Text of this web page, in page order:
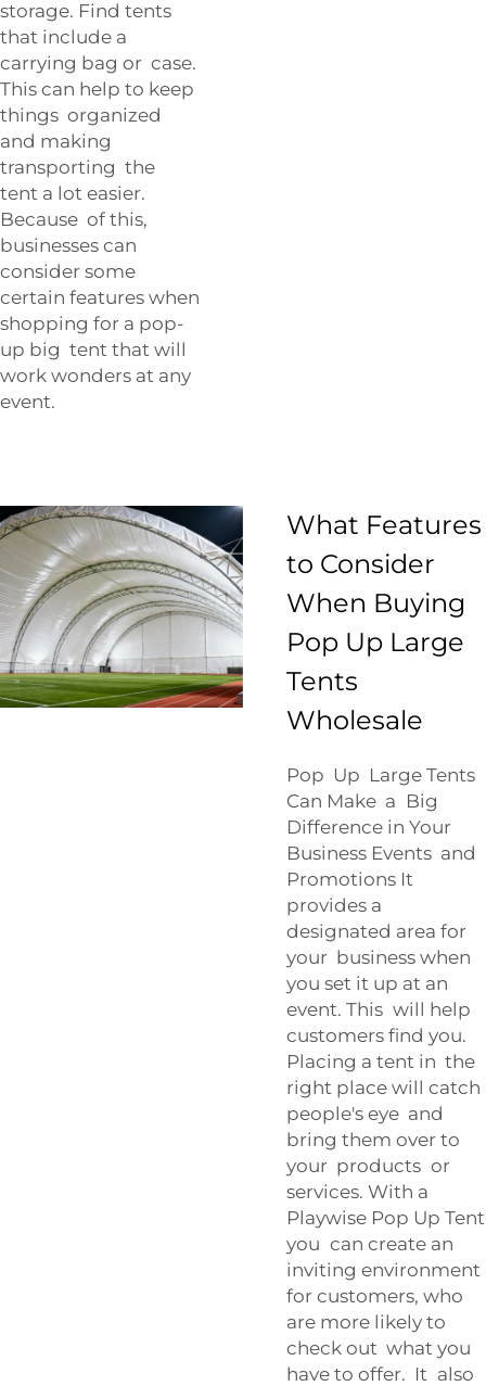
storage. Find tents
that include a
carrying bag or case.
This can help to keep
things organized
and making
transporting the
tent a lot easier.
Because of this,
businesses can
consider some
certain features when
shopping for a pop-
up big tent that will
work wonders at any
event.
What Features
to Consider
When Buying
Pop Up Large
Tents
Wholesale
Pop Up Large Tents
Can Make a Big
Difference in Your
Business Events and
Promotions It
provides a
designated area for
your business when
you set it up at an
event. This will help
customers find you.
Placing a tent in the
right place will catch
people's eye and
bring them over to
your products or
services. With a
Playwise Pop Up Tent
you can create an
inviting environment
for customers, who
are more likely to
check out what you
have to offer. It also